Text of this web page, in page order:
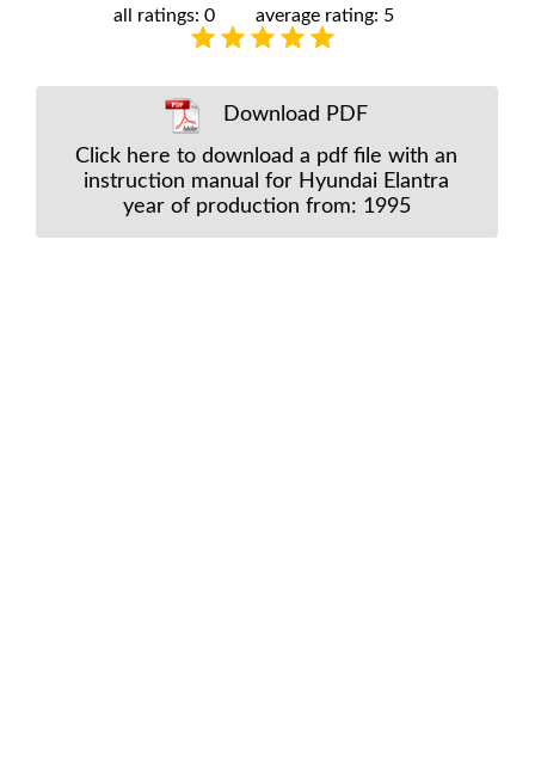
all ratings: 0 average rating: 5
Download PDF
Click here to download a pdf file with an
instruction manual for Hyundai Elantra
year of production from: 1995